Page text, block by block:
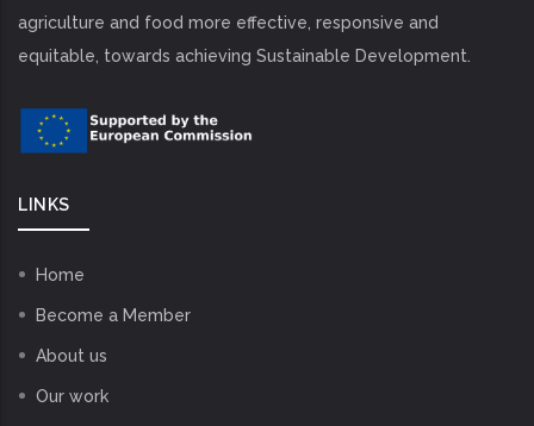
agriculture and food more effective, responsive and
equitable, towards achieving Sustainable Development.
LINKS
Home
Become a Member
About us
Our work